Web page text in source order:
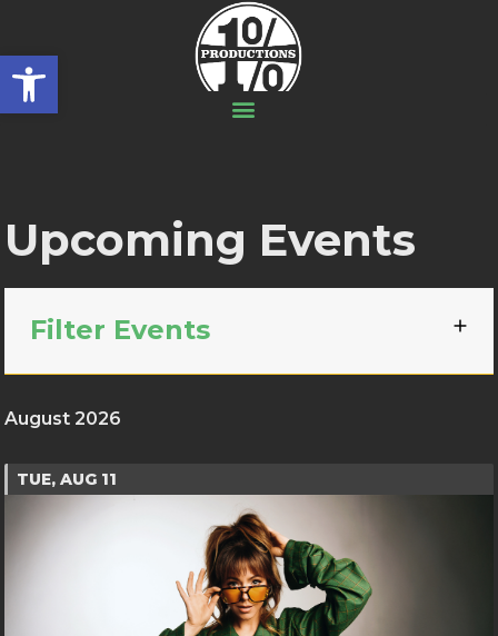
Open toolbar
Upcoming Events
Filter Events
August 2026
TUE, AUG 11